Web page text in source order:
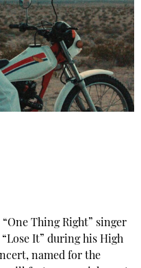
Thing Right” singer
It” during his High
named for the